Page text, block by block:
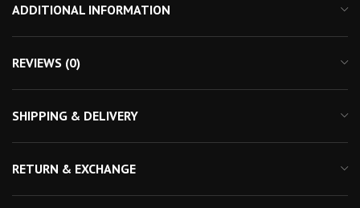
ADDITIONAL INFORMATION
REVIEWS (0)
SHIPPING & DELIVERY
RETURN & EXCHANGE